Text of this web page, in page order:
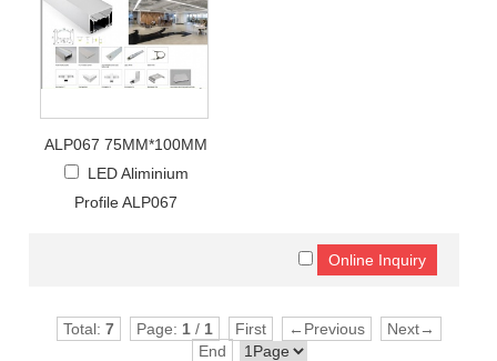
ALP067 75MM*100MM
LED Aliminium
Profile ALP067
Total: 7 Page: 1/ 1 First ←Previous
Next→
End